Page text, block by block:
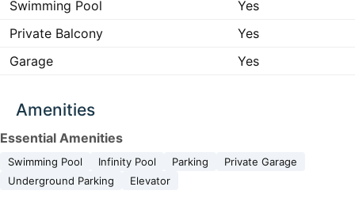
Swimming Pool
Yes
Private Balcony
Yes
Garage
Yes
Amenities
Essential Amenities
Swimming Pool Infinity Pool Parking
Private Garage
Underground Parking
Elevator